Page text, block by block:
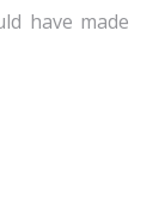
have made